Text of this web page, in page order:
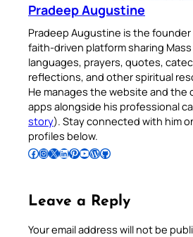
Pradeep Augustine
Pradeep Augustine is the founder
faith-driven platform sharing
languages, prayers, quotes,
reflections, and other spiritual
He manages the website and the
apps alongside his professional
story). Stay connected with him
profiles below.
Follow Pradeep on Facebook Follow Pradeep on InstagramFollow Pradeep on X Follow Pradeep on LinkedIn Follow Pradeep on Pinterest Subscribe to Pradeep’s Youtube Channel Follow Pradeep on WordPress Follow Pradeep on GitHub
Leave a Reply
Your email address will not be